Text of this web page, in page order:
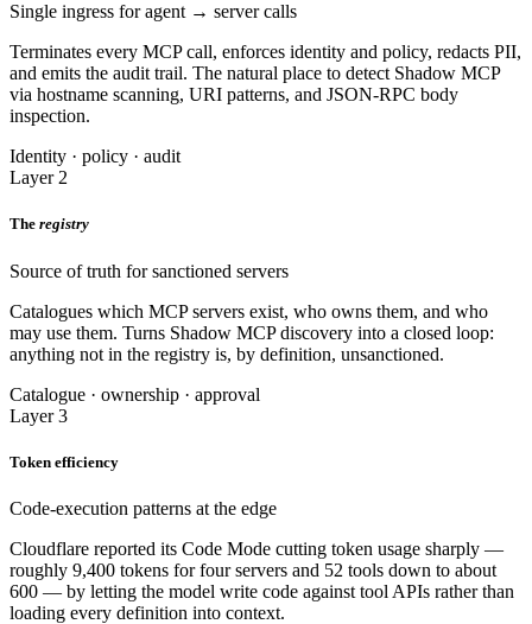
Single ingress for agent → server calls
Terminates every MCP call, enforces identity and policy, redacts PII,
and emits the audit trail. The natural place to detect Shadow MCP
via hostname scanning, URI patterns, and JSON-RPC body
inspection.
Identity · policy · audit
Layer 2
The registry
Source of truth for sanctioned servers
Catalogues which MCP servers exist, who owns them, and who
may use them. Turns Shadow MCP discovery into a closed loop:
anything not in the registry is, by definition, unsanctioned.
Catalogue · ownership · approval
Layer 3
Token efficiency
Code-execution patterns at the edge
Cloudflare reported its Code Mode cutting token usage sharply —
roughly 9,400 tokens for four servers and 52 tools down to about
600 — by letting the model write code against tool APIs rather than
loading every definition into context.